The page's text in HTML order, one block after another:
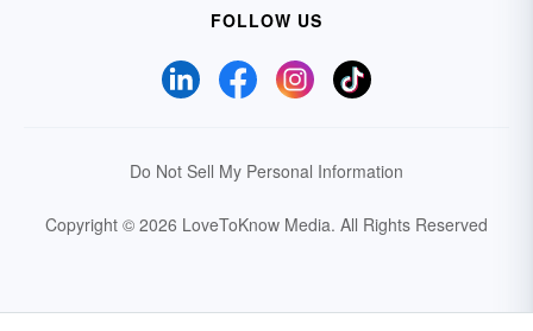
FOLLOW US
Do Not Sell My Personal Information
Copyright © 2026 LoveToKnow Media. All Rights Reserved